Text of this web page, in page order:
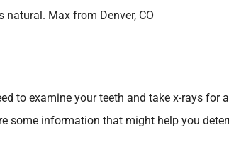
natural. Max from Denver, CO
to examine your teeth and take x-rays for
some information that might help you